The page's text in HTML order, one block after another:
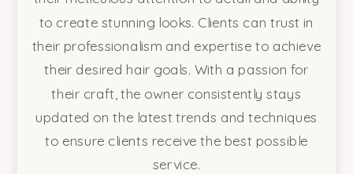
to create stunning looks. Clients can trust in
their professionalism and expertise to achieve
their desired hair goals. With a passion for
their craft, the owner consistently stays
updated on the latest trends and techniques
to ensure clients receive the best possible
service.